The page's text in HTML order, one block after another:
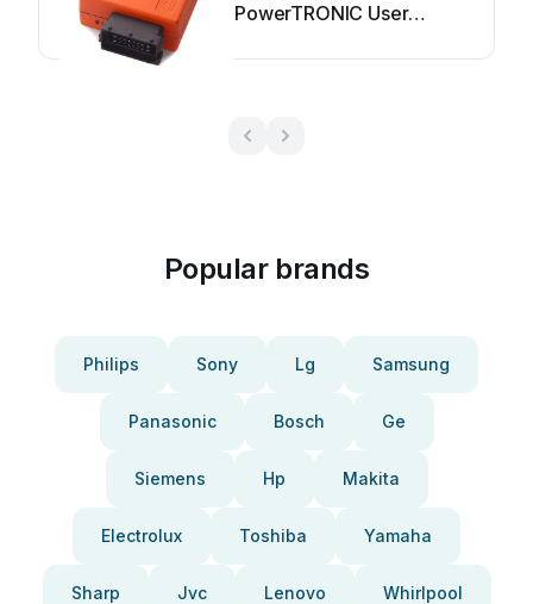
PowerTRONIC User
Popular brands
Philips Sony Lg Samsung
Panasonic Bosch Ge
Siemens Hp Makita
Electrolux Toshiba Yamaha
Sharp Jvc Lenovo Whirlpool